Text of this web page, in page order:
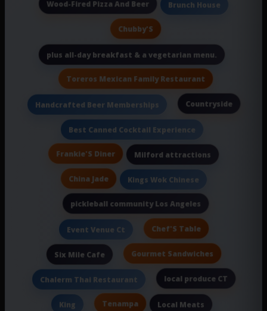
Wood-Fired Pizza And Beer Brunch House
Chubby'S
plus all-day breakfast & a vegetarian menu.
Toreros Mexican Family Restaurant
Handcrafted Beer Memberships Countryside
Best Canned Cocktail Experience
Frankie'S Diner Milford attractions
China Jade Kings Wok Chinese
pickleball community Los Angeles
Event Venue Ct Chef'S Table
Six Mile Cafe Gourmet Sandwiches
Chalerm Thai Restaurant local produce CT
King Tenampa Local Meats